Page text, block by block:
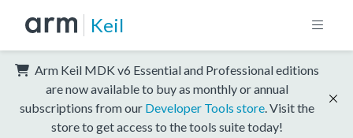
Keil
Arm Keil MDK v6 Essential and Professional editions
are now available to buy as monthly or annual
subscriptions from our Developer Tools store . Visit the
store to get access to the tools suite today!